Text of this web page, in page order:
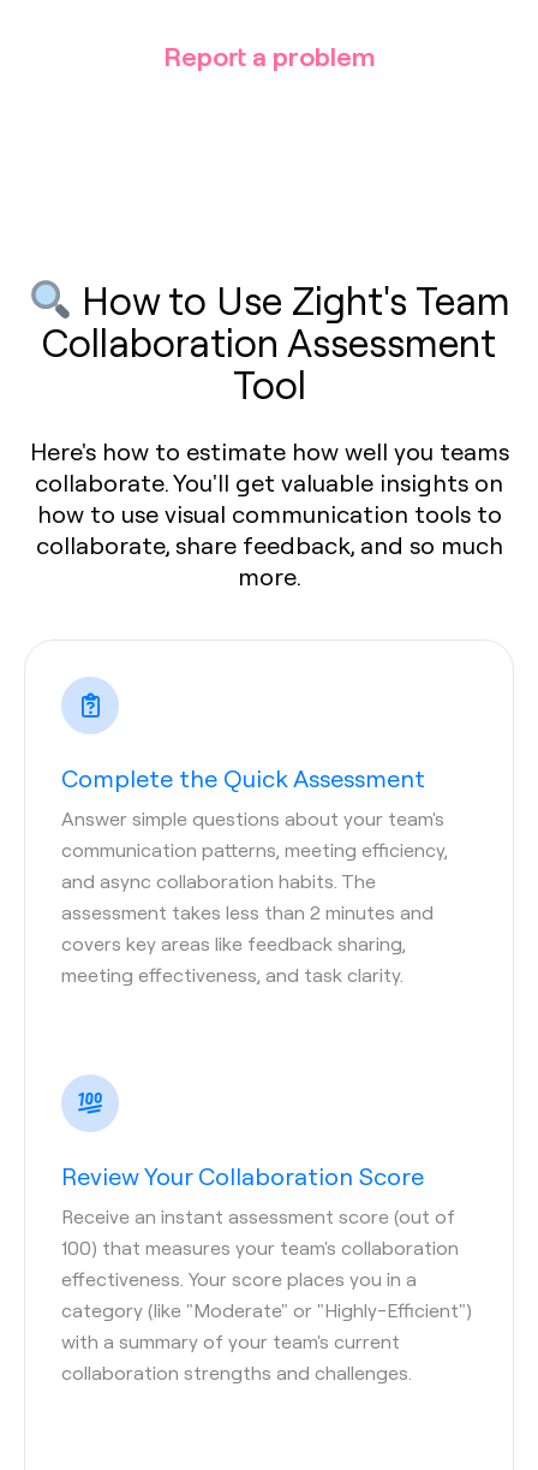
Report a problem
How to Use Zight's Team
Collaboration Assessment
Tool
Here's how to estimate how well you teams
collaborate. You'll get valuable insights on
how to use visual communication tools to
collaborate, share feedback, and so much
more.
Complete the Quick Assessment
Answer simple questions about your team's
communication patterns, meeting efficiency,
and async collaboration habits. The
assessment takes less than 2 minutes and
covers key areas like feedback sharing,
meeting effectiveness, and task clarity.
Review Your Collaboration Score
Receive an instant assessment score (out of
100) that measures your team's collaboration
effectiveness. Your score places you in a
category (like "Moderate" or "Highly-Efficient")
with a summary of your team's current
collaboration strengths and challenges.